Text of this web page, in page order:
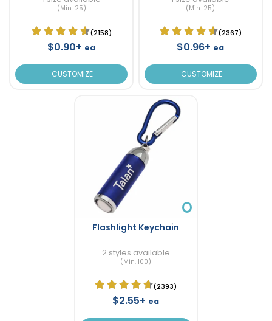
(Min. 25)
(2158)
$0.90+ ea
CUSTOMIZE
(Min. 25)
(2367)
$0.96+ ea
CUSTOMIZE
Flashlight Keychain
2 styles available
(Min. 100)
(2393)
$2.55+ ea